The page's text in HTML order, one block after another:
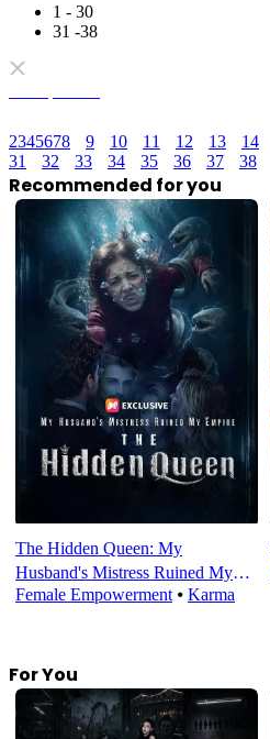
1 - 30
31 -38
2345678 9 10 11 12 13 14
31
32 33 34 35 36 37 38
Recommended for you
The Hidden Queen: My
Husband's Mistress Ruined My
Empire
Female Empowerment ⦁ Karma
For You